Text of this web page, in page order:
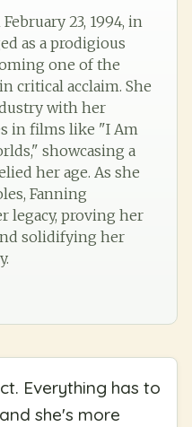
23, 1994, in
as a prodigious
one of the
critical acclaim. She
with her
in films like "I Am
showcasing a
her age. As she
Fanning
legacy, proving her
solidifying her
Everything has to
she's more